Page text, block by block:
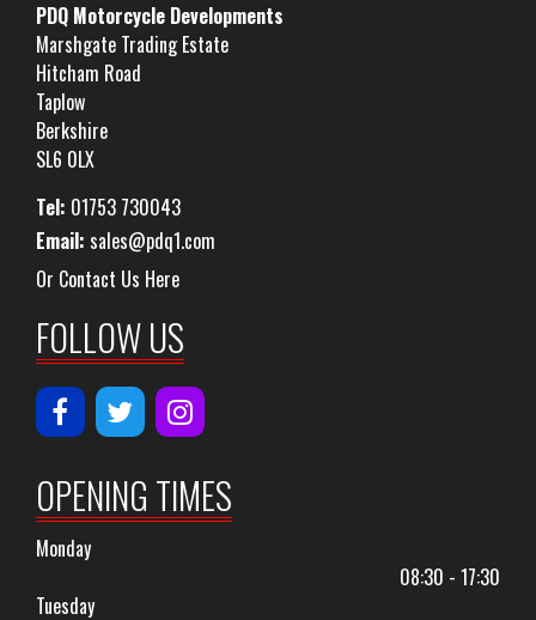
PDQ Motorcycle Developments
Marshgate Trading Estate
Hitcham Road
Taplow
Berkshire
SL6 0LX
Tel: 01753 730043
Email: sales@pdq1.com
Or Contact Us Here
FOLLOW US
OPENING TIMES
Monday
08:30 - 17:30
Tuesday